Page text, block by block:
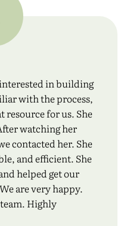
in building
with the process,
resource for us. She
watching her
contacted her. She
and efficient. She
helped get our
are very happy.
Highly